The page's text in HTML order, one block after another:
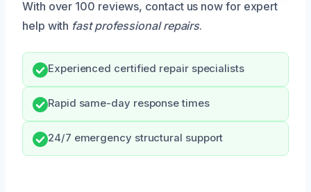
With over 100 reviews, contact us now for expert
help with fast professional repairs.
Experienced certified repair specialists
Rapid same-day response times
24/7 emergency structural support